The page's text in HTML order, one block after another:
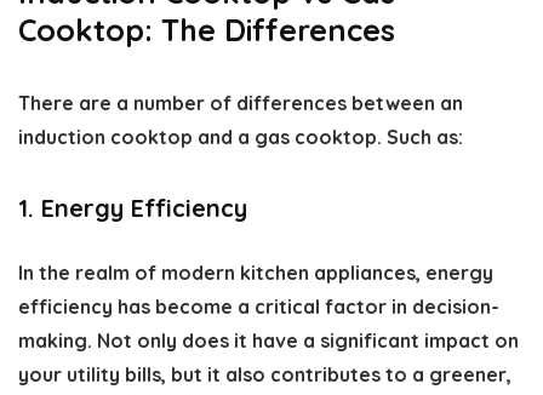
Cooktop: The Differences
There are a number of differences between an
induction cooktop and a gas cooktop. Such as:
1. Energy Efficiency
In the realm of modern kitchen appliances, energy
efficiency has become a critical factor in decision-
making. Not only does it have a significant impact on
your utility bills, but it also contributes to a greener,